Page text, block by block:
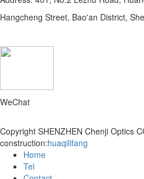
Hangcheng Street, Bao'an District,
WeChat
Copyright SHENZHEN Chenji Optics
construction:huaqilifang
Home
Tel